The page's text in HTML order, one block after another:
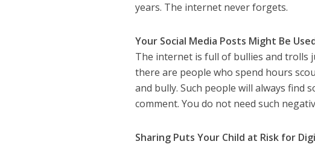
years. The internet never forgets.
Your Social Media Posts Might Be
The internet is full of bullies and trolls
there are people who spend hours
and bully. Such people will always find
comment. You do not need such
Sharing Puts Your Child at Risk for